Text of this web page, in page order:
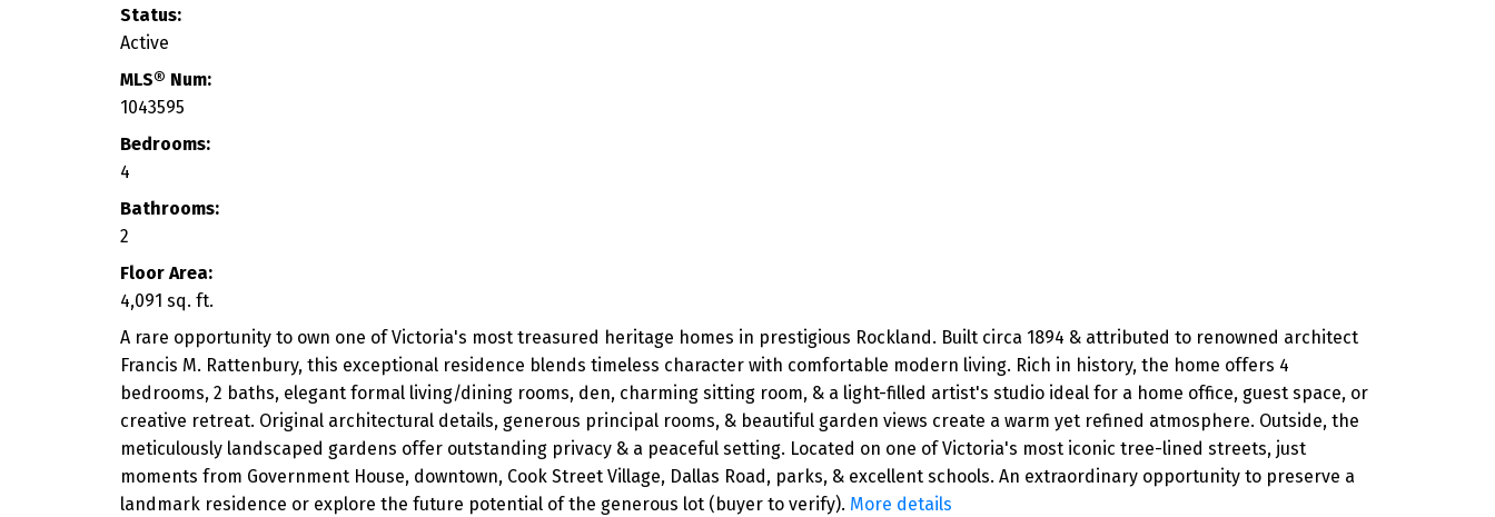
Status:
Active
MLS® Num:
1043595
Bedrooms:
4
Bathrooms:
2
Floor Area:
4,091 sq. ft.
A rare opportunity to own one of Victoria's most treasured heritage homes in prestigious Rockland. Built circa 1894 & attributed to renowned architect
Francis M. Rattenbury, this exceptional residence blends timeless character with comfortable modern living. Rich in history, the home offers 4
bedrooms, 2 baths, elegant formal living/dining rooms, den, charming sitting room, & a light-filled artist's studio ideal for a home office, guest space, or
creative retreat. Original architectural details, generous principal rooms, & beautiful garden views create a warm yet refined atmosphere. Outside, the
meticulously landscaped gardens offer outstanding privacy & a peaceful setting. Located on one of Victoria's most iconic tree-lined streets, just
moments from Government House, downtown, Cook Street Village, Dallas Road, parks, & excellent schools. An extraordinary opportunity to preserve a
landmark residence or explore the future potential of the generous lot (buyer to verify). More details